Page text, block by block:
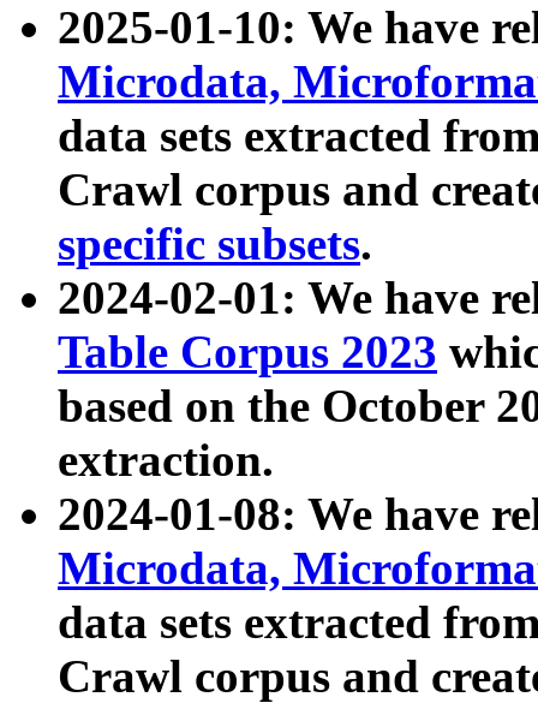
2025-01-10: We have
Microdata,
data sets extracted
Crawl corpus and
specific subsets.
2024-02-01: We have
Table Corpus 2023
based on the October
extraction.
2024-01-08: We have
Microdata,
data sets extracted
Crawl corpus and